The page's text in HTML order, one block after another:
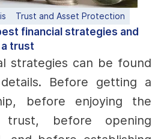
Trust and Asset Protection
financial strategies and
trust
strategies can be found
Before getting a
before enjoying the
before opening